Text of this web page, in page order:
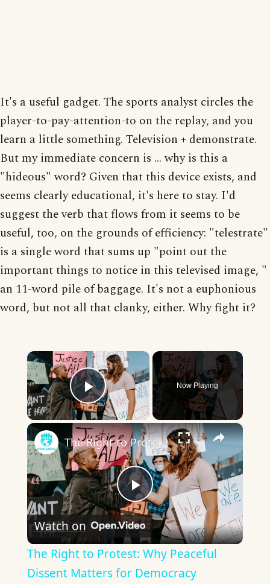
It's a useful gadget. The sports analyst circles the
player-to-pay-attention-to on the replay, and you
learn a little something. Television + demonstrate.
But my immediate concern is ... why is this a
"hideous" word? Given that this device exists, and
seems clearly educational, it's here to stay. I'd
suggest the verb that flows from it seems to be
useful, too, on the grounds of efficiency: "telestrate"
is a single word that sums up "point out the
important things to notice in this televised image, "
an 11-word pile of baggage. It's not a euphonious
word, but not all that clanky, either. Why fight it?
×
Play Video
Now Playing
×
Play
Video
The Right to Protest: Why Peaceful Dissent Matters for Democracy Worldwide
Watch on
The Right to Protest: Why Peaceful
Dissent Matters for Democracy